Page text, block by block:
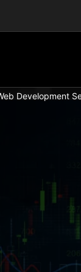
Development